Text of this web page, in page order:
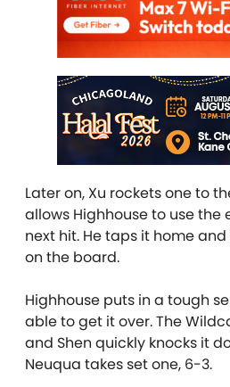
Later on, Xu rockets one to
allows Highhouse to use the
next hit. He taps it home
on the board.
Highhouse puts in a tough
able to get it over. The
and Shen quickly knocks it
Neuqua takes set one, 6-3.